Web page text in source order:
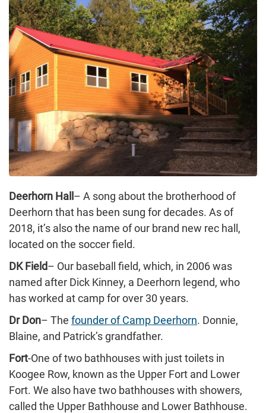
Deerhorn Hall – A song about the brotherhood of
Deerhorn that has been sung for decades. As of
2018, it’s also the name of our brand new rec hall,
located on the soccer field.
DK Field– Our baseball field, which, in 2006 was
named after Dick Kinney, a Deerhorn legend, who
has worked at camp for over 30 years.
Dr Don– The founder of Camp Deerhorn. Donnie,
Blaine, and Patrick’s grandfather.
Fort-One of two bathhouses with just toilets in
Koogee Row, known as the Upper Fort and Lower
Fort. We also have two bathhouses with showers,
called the Upper Bathhouse and Lower Bathhouse.